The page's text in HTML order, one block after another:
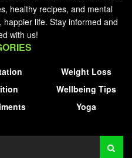
healthy recipes, and mental
life. Stay informed and
with us!
Weight Loss
Wellbeing Tips
Yoga